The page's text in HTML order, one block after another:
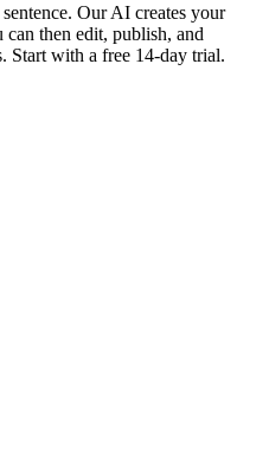
Our AI creates your
then edit, publish, and
Start with a free 14-day trial.